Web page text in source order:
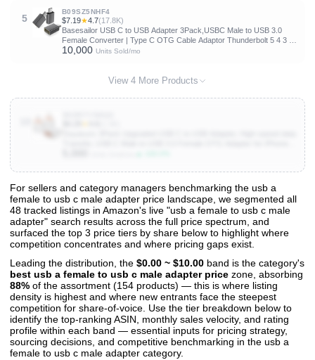
5
B09SZ5NHF4
$7.19★4.7(17.8K)
Basesailor USB C to USB Adapter 3Pack,USBC Male to USB 3.0
Female Converter | Type C OTG Cable Adaptor Thunderbolt 5 4 3 for
MacBook Pro/Air 2026,iMac,Mac,iPhone 17 17e 16,iPad,Samsung
10,000 Units Sold/mo
View 4 More Products
View All 48 Products & Deep Insights
Get full access to sales data, trends, and market analysis
For sellers and category managers benchmarking the usb a
female to usb c male adapter price landscape, we segmented all
48 tracked listings in Amazon's live "usb a female to usb c male
adapter" search results across the full price spectrum, and
surfaced the top 3 price tiers by share below to highlight where
competition concentrates and where pricing gaps exist.
Leading the distribution, the $0.00 ~ $10.00 band is the category's
best usb a female to usb c male adapter price zone, absorbing
88% of the assortment (154 products) — this is where listing
density is highest and where new entrants face the steepest
competition for share-of-voice. Use the tier breakdown below to
identify the top-ranking ASIN, monthly sales velocity, and rating
profile within each band — essential inputs for pricing strategy,
sourcing decisions, and competitive benchmarking in the usb a
female to usb c male adapter category.